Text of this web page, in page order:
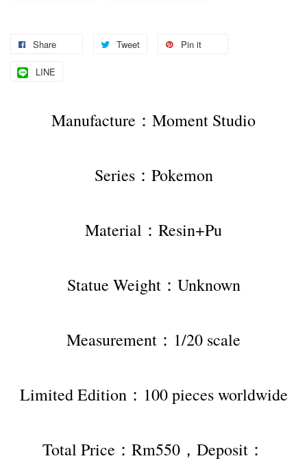
Share Tweet Pin it
LINE
Manufacture：Moment Studio
Series：Pokemon
Material：Resin+Pu
Statue Weight：Unknown
Measurement：1/20 scale
Limited Edition：100 pieces worldwide
Total Price：Rm550，Deposit：